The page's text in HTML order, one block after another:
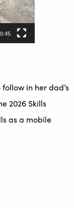
in her dad’s
2026 Skills
as a mobile